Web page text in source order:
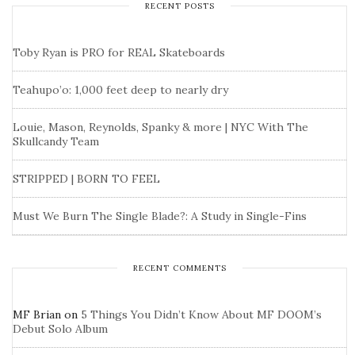
RECENT POSTS
Toby Ryan is PRO for REAL Skateboards
Teahupo’o: 1,000 feet deep to nearly dry
Louie, Mason, Reynolds, Spanky & more | NYC With The
Skullcandy Team
STRIPPED | BORN TO FEEL
Must We Burn The Single Blade?: A Study in Single-Fins
RECENT COMMENTS
MF Brian on 5 Things You Didn’t Know About MF DOOM’s
Debut Solo Album